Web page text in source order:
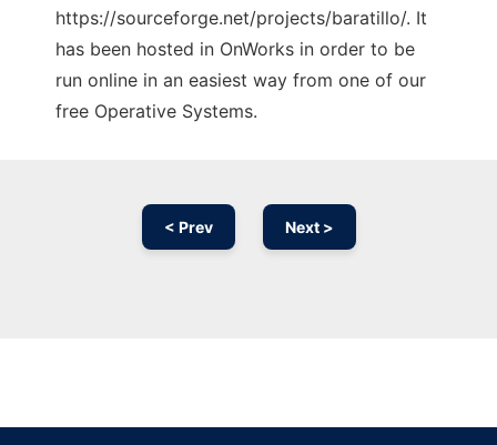
https://sourceforge.net/projects/baratillo/. It
has been hosted in OnWorks in order to be
run online in an easiest way from one of our
free Operative Systems.
< Prev Next >